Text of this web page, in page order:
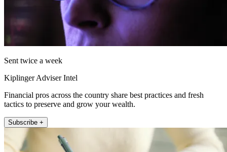
Sent twice a week
Kiplinger Adviser Intel
Financial pros across the country share best practices and fresh
tactics to preserve and grow your wealth.
Subscribe +